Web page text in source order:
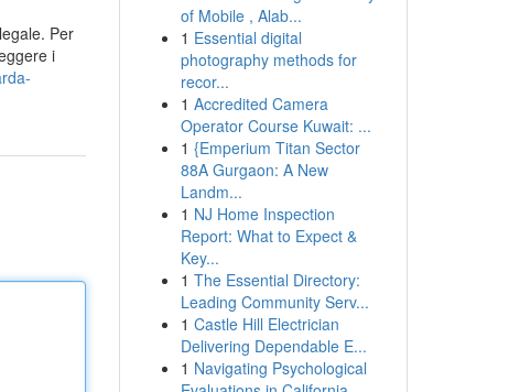
Per
i
of Mobile , Alab...
1 Essential digital
photography methods for
recor...
1 Accredited Camera
Operator Course Kuwait: ...
1 {Emperium Titan Sector
88A Gurgaon: A New
Landm...
1 NJ Home Inspection
Report: What to Expect &
Key...
1 The Essential Directory:
Leading Community Serv...
1 Castle Hill Electrician
Delivering Dependable E...
1 Navigating Psychological